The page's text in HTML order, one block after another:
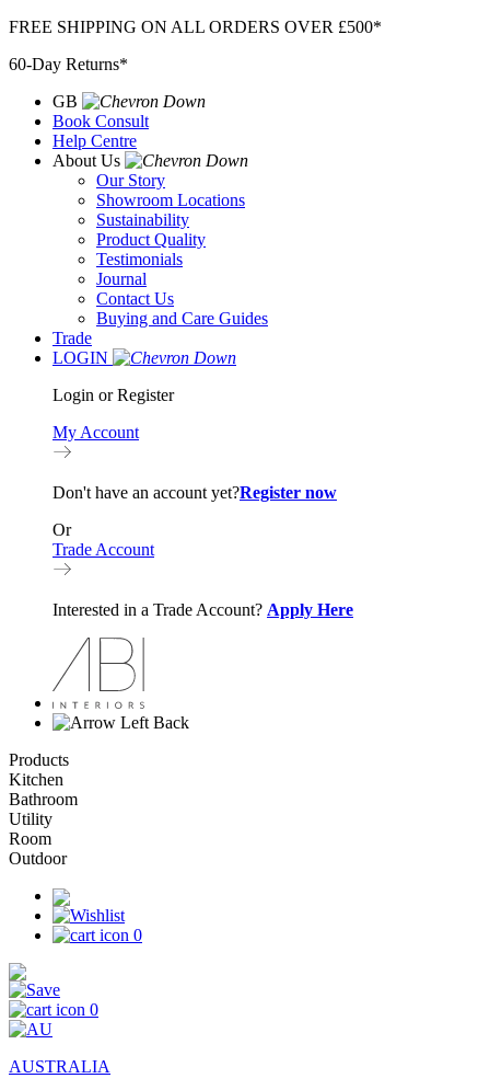
Skip
content
FREE SHIPPING ON ALL ORDERS OVER £500*
60-Day Returns*
GB
Book Consult
Help Centre
About Us
Our Story
Showroom Locations
Sustainability
Product Quality
Testimonials
Journal
Contact Us
Buying and Care Guides
Trade
LOGIN
Login or Register
My Account
Don't have an account yet?Register now
Or
Trade Account
Interested in a Trade Account? Apply Here
Back
Products
Kitchen
Bathroom
Utility
Room
Outdoor
0
0
AUSTRALIA